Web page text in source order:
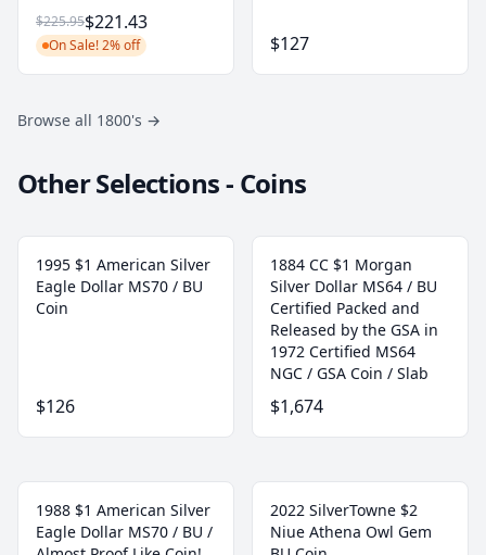
$225.95$221.43
On Sale! 2% off $127
Browse all 1800's →
Other Selections - Coins
1995 $1 American Silver
Eagle Dollar MS70 / BU
Coin
$126
1884 CC $1 Morgan
Silver Dollar MS64 / BU
Certified Packed and
Released by the GSA in
1972 Certified MS64
NGC / GSA Coin / Slab
$1,674
1988 $1 American Silver
Eagle Dollar MS70 / BU /
2022 SilverTowne $2
Niue Athena Owl Gem